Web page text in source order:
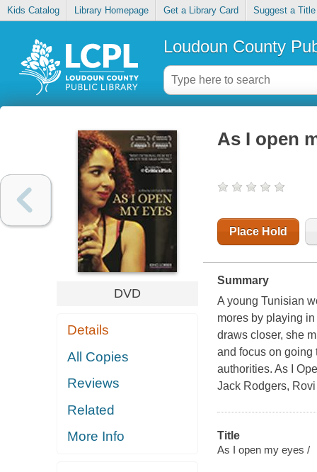
Kids Catalog Library Homepage Get a Library Card Suggest a Title
Loudoun County
DVD
Details
All Copies
Reviews
Related
More Info
As I open
Place Hold
Summary
A young Tunisian
mores by playing
draws closer, she
and focus on going
authorities. As I
Jack Rodgers, Rovi
Title
As I open my eyes /